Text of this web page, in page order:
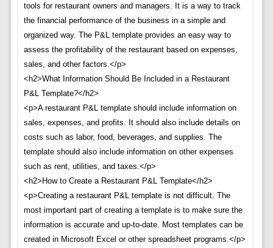
tools for restaurant owners and managers. It is a way to track
the financial performance of the business in a simple and
organized way. The P&L template provides an easy way to
assess the profitability of the restaurant based on expenses,
sales, and other factors.</p>
<h2>What Information Should Be Included in a Restaurant
P&L Template?</h2>
<p>A restaurant P&L template should include information on
sales, expenses, and profits. It should also include details on
costs such as labor, food, beverages, and supplies. The
template should also include information on other expenses
such as rent, utilities, and taxes.</p>
<h2>How to Create a Restaurant P&L Template</h2>
<p>Creating a restaurant P&L template is not difficult. The
most important part of creating a template is to make sure the
information is accurate and up-to-date. Most templates can be
created in Microsoft Excel or other spreadsheet programs.</p>